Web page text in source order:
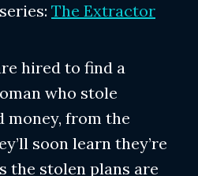
The Extractor
hired to find a
who stole
money, from the
soon learn they’re
the stolen plans are